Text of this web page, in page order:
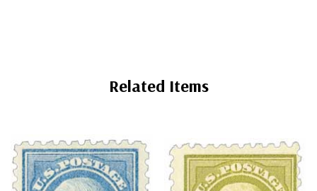
Related Items